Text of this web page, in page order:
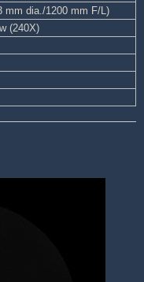
mm dia./1200 mm F/L)
(240X)